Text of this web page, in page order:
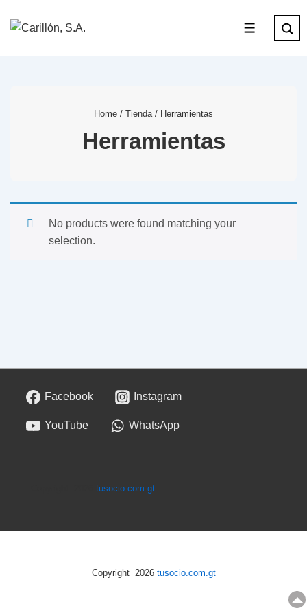
Home / Tienda/ Herramientas
Herramientas
No products were found matching your
selection.
Facebook Instagram
YouTube WhatsApp
tusocio.com.gt
Copyright 2026tusocio.com.gt